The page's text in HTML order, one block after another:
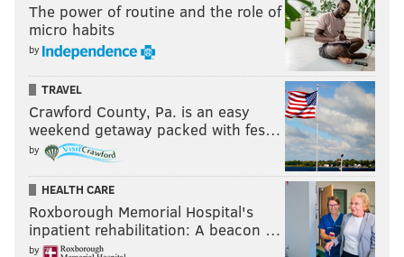
The power of routine and the role of
micro habits
by
TRAVEL
Crawford County, Pa. is an easy
weekend getaway packed with fes…
by
HEALTH CARE
Roxborough Memorial Hospital's
inpatient rehabilitation: A beacon …
by